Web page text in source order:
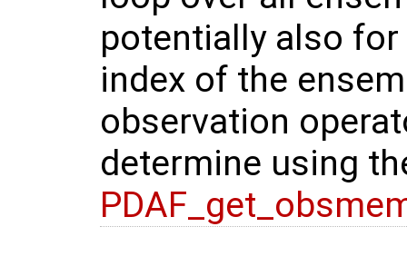
potentially also for
index of the
observation
determine using